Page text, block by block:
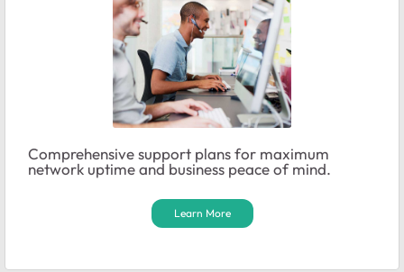
Comprehensive support plans for maximum
network uptime and business peace of mind.
Learn More